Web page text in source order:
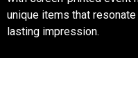
unique items that
lasting impression.